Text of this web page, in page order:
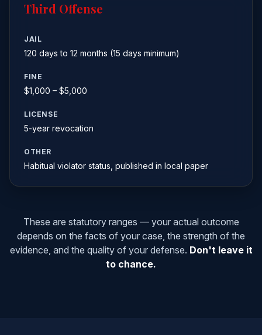
Third Offense
JAIL
120 days to 12 months (15 days minimum)
FINE
$1,000 – $5,000
LICENSE
5-year revocation
OTHER
Habitual violator status, published in local paper
These are statutory ranges — your actual outcome
depends on the facts of your case, the strength of the
evidence, and the quality of your defense. Don't leave it
to chance.